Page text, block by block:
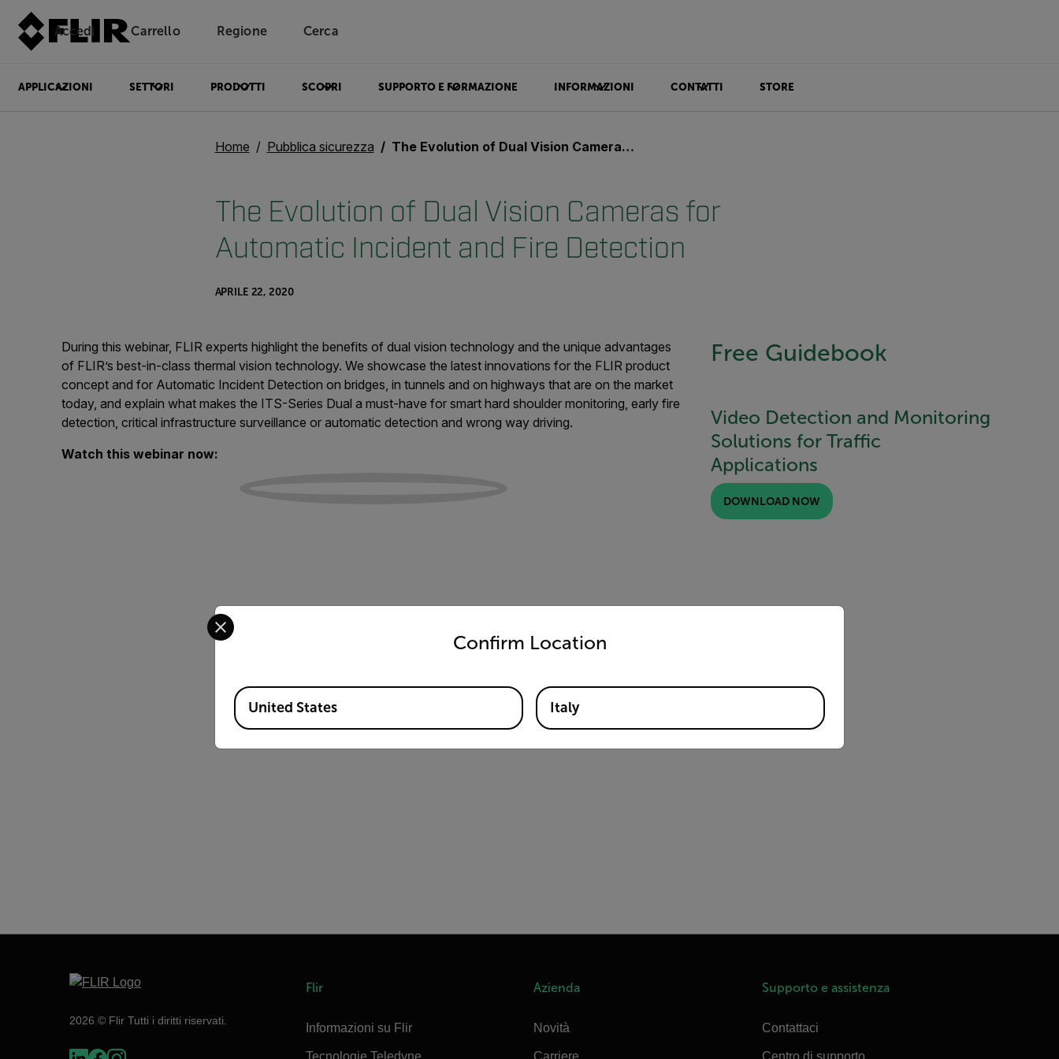
Accedi Unread messages
Carrello Regione Cerca
APPLICAZIONI SETTORI PRODOTTI SCOPRI SUPPORTO E FORMAZIONE INFORMAZIONI CONTATTI STORE
Home Pubblica sicurezza The Evolution of Dual Vision Cameras for Automatic Incident and Fire Detection
The Evolution of Dual Vision Cameras for
Automatic Incident and Fire Detection
APRILE 22, 2020
During this webinar, FLIR experts highlight the benefits of dual vision technology and the unique advantages
of FLIR’s best-in-class thermal vision technology. We showcase the latest innovations for the FLIR product
concept and for Automatic Incident Detection on bridges, in tunnels and on highways that are on the market
today, and explain what makes the ITS-Series Dual a must-have for smart hard shoulder monitoring, early fire
detection, critical infrastructure surveillance or automatic detection and wrong way driving.
Watch this webinar now:
Free Guidebook
Video Detection and Monitoring
Solutions for Traffic
Applications
DOWNLOAD NOW
2026 © Flir Tutti i diritti riservati.
Flir
Informazioni su Flir
Tecnologie Teledyne
Azienda
Novità
Carriere
Supporto e assistenza
Contattaci
Centro di supporto
Confirm Location
Select your preferred country and language from the options below to access the appropriate version of our website.
Available Locations
United States Italy